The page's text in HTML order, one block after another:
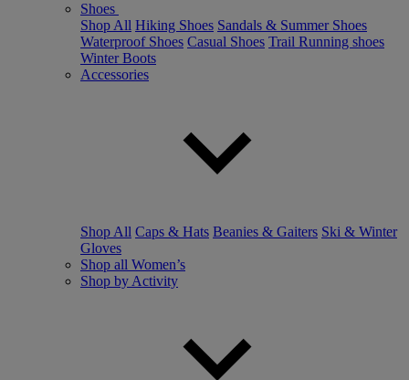
Shoes
Shop All Hiking Shoes Sandals & Summer Shoes
Waterproof Shoes Casual Shoes Trail Running shoes
Winter Boots
Accessories
Shop All Caps & Hats Beanies & Gaiters Ski & Winter
Gloves
Shop all Women’s
Shop by Activity